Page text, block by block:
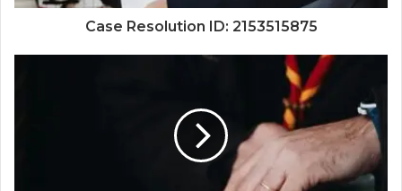
Case Resolution ID: 2153515875